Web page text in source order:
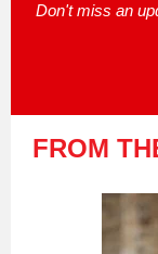
Don't miss an
FROM